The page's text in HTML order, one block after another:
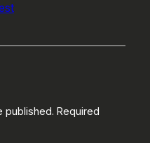
published. Required